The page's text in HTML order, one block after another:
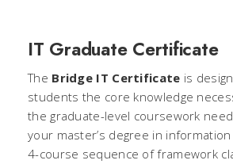
IT Graduate Certificate
The Bridge IT Certificate is
students the core knowledge
the graduate-level coursework
your master’s degree in
4-course sequence of framework